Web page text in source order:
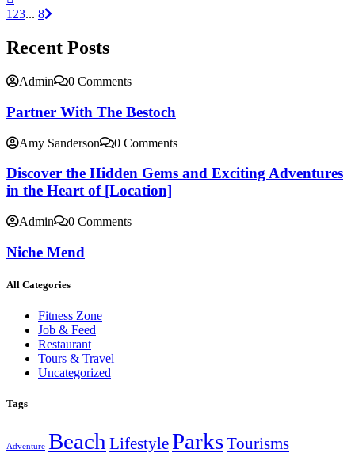
123... 8
Recent Posts
Admin 0 Comments
Partner With The Bestoch
Amy Sanderson 0 Comments
Discover the Hidden Gems and Exciting Adventures
in the Heart of [Location]
Admin 0 Comments
Niche Mend
All Categories
Fitness Zone
Job & Feed
Restaurant
Tours & Travel
Uncategorized
Tags
Adventure Beach LifestyleParksTourisms